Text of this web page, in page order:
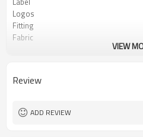
Logos
Fitting
Fabric
VIEW
Review
ADD REVIEW